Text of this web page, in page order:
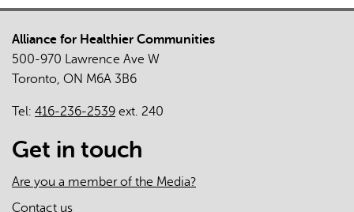
Alliance for Healthier Communities
500-970 Lawrence Ave W
Toronto, ON M6A 3B6
Tel: 416-236-2539 ext. 240
Get in touch
Are you a member of the Media?
Contact us